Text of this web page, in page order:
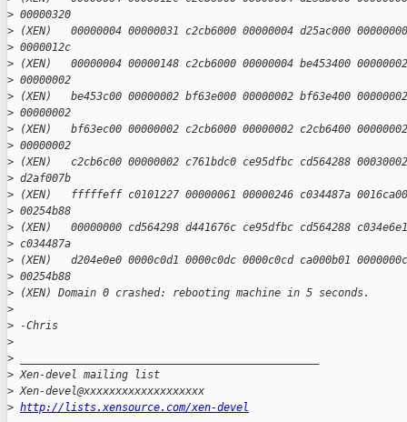
> 00000320
> (XEN)   00000004 00000031 c2cb6000 00000004 d25ac000
> 0000012c
> (XEN)   00000004 00000148 c2cb6000 00000004 be453400
> 00000002
> (XEN)   be453c00 00000002 bf63e000 00000002 bf63e400
> 00000002
> (XEN)   bf63ec00 00000002 c2cb6000 00000002 c2cb6400
> 00000002
> (XEN)   c2cb6c00 00000002 c761bdc0 ce95dfbc cd564288
> d2af007b
> (XEN)   fffffeff c0101227 00000061 00000246 c034487a
> 00254b88
> (XEN)   00000000 cd564298 d441676c ce95dfbc cd564288
> c034487a
> (XEN)   d204e0e0 0000c0d1 0000c0dc 0000c0cd ca000b01
> 00254b88
> (XEN) Domain 0 crashed: rebooting machine in 5 seconds.
>
> -Chris
>
>
> Xen-devel mailing list
> Xen-devel@xxxxxxxxxxxxxxxxxxx
> http://lists.xensource.com/xen-devel